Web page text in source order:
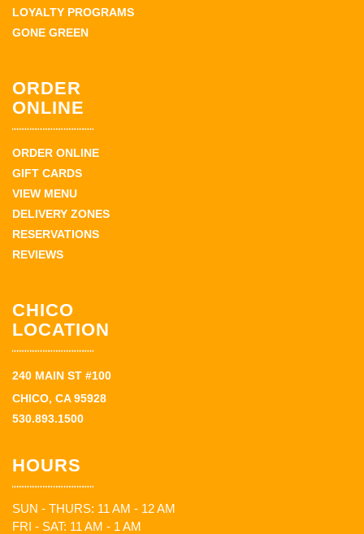
LOYALTY PROGRAMS
GONE GREEN
ORDER
ONLINE
ORDER ONLINE
GIFT CARDS
VIEW MENU
DELIVERY ZONES
RESERVATIONS
REVIEWS
CHICO
LOCATION
240 MAIN ST #100
CHICO, CA 95928
530.893.1500
HOURS
SUN - THURS: 11 AM - 12 AM
FRI - SAT: 11 AM - 1 AM